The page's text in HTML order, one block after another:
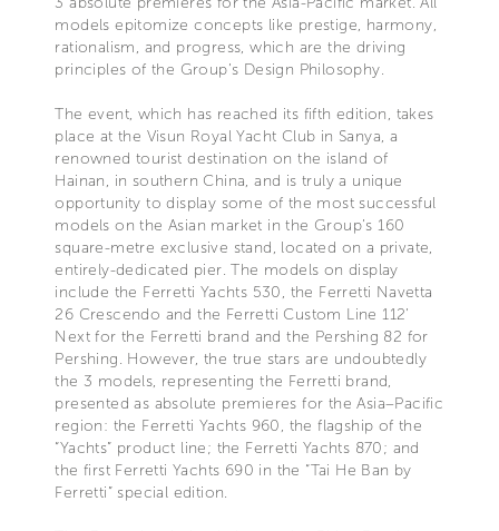
models epitomize concepts like prestige, harmony,
rationalism, and progress, which are the driving
principles of the Group’s Design Philosophy.
The event, which has reached its fifth edition, takes
place at the Visun Royal Yacht Club in Sanya, a
renowned tourist destination on the island of
Hainan, in southern China, and is truly a unique
opportunity to display some of the most successful
models on the Asian market in the Group’s 160
square-metre exclusive stand, located on a private,
entirely-dedicated pier. The models on display
include the Ferretti Yachts 530, the Ferretti Navetta
26 Crescendo and the Ferretti Custom Line 112’
Next for the Ferretti brand and the Pershing 82 for
Pershing. However, the true stars are undoubtedly
the 3 models, representing the Ferretti brand,
presented as absolute premieres for the Asia–Pacific
region: the Ferretti Yachts 960, the flagship of the
“Yachts” product line; the Ferretti Yachts 870; and
the first Ferretti Yachts 690 in the “Tai He Ban by
Ferretti” special edition.